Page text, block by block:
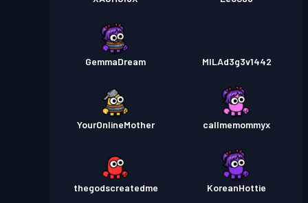
GemmaDream MILAd3g3v1442
YourOnlineMother callmemommyx
thegodscreatedme KoreanHottie